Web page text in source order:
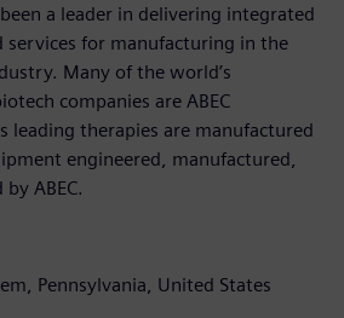
been a leader in delivering integrated
services for manufacturing in the
Many of the world’s
companies are ABEC
leading therapies are manufactured
engineered, manufactured,
ABEC.
Pennsylvania, United States